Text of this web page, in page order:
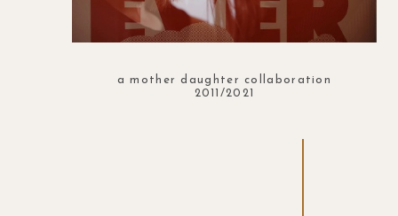
a mother daughter collaboration
2011/2021